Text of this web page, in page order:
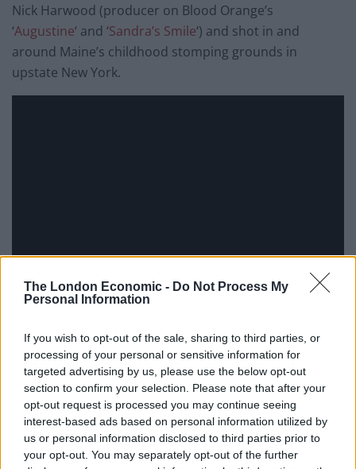
The London Economic - Do Not Process My
Personal Information
If you wish to opt-out of the sale, sharing to third parties, or
processing of your personal or sensitive information for
targeted advertising by us, please use the below opt-out
section to confirm your selection. Please note that after your
opt-out request is processed you may continue seeing
interest-based ads based on personal information utilized by
us or personal information disclosed to third parties prior to
your opt-out. You may separately opt-out of the further
Nick Harwood (producer on Blood Orange’s
‘Augustine‘ and ‘Sandra’s Smile‘) and shot in and
around Maine’s childhood stomping grounds in
upstate New York.
Maine wrote this note to accompany the music:
“i am happy to share this new song with you
it’s the last song i wrote for my new album
in the context of the record it acts as a departure as